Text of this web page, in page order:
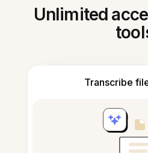
Unlimited
Transcribe